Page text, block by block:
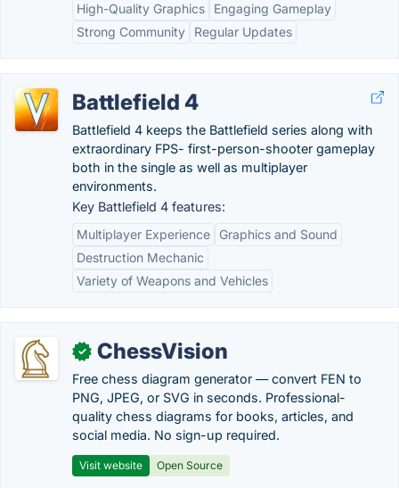
High-Quality Graphics
Engaging Gameplay
Strong Community
Regular Updates
Battlefield 4
Battlefield 4 keeps the Battlefield series along with
extraordinary FPS- first-person-shooter gameplay
both in the single as well as multiplayer
environments.
Key Battlefield 4 features:
Multiplayer Experience
Graphics and Sound
Destruction Mechanic
Variety of Weapons and Vehicles
✓ ChessVision
Free chess diagram generator — convert FEN to
PNG, JPEG, or SVG in seconds. Professional-
quality chess diagrams for books, articles, and
social media. No sign-up required.
Visit website Open Source